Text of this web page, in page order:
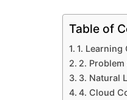
Table of
1. Learning
2.
3. Natural
4. Cloud